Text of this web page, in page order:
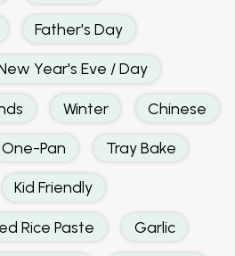
Father's Day
Year's Eve / Day
Winter Chinese
One-Pan Tray Bake
Kid Friendly
Rice Paste Garlic